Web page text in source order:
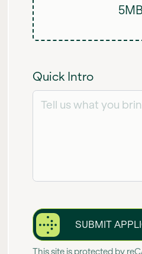
Quick Intro
SUBMIT
This site is protected by